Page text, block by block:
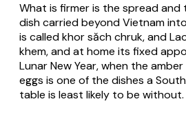
What is firmer is the spread and
dish carried beyond Vietnam
is called khor săch chruk, and
khem, and at home its fixed
Lunar New Year, when the
eggs is one of the dishes a
table is least likely to be without.